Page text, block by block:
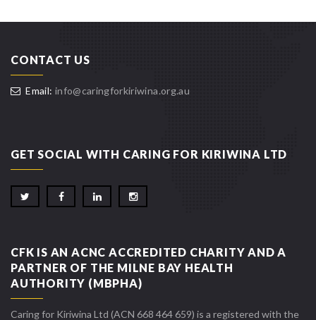
CONTACT US
Email: info@caringforkiriwina.org.au
GET SOCIAL WITH CARING FOR KIRIWINA LTD
CFK IS AN ACNC ACCREDITED CHARITY AND A
PARTNER OF THE MILNE BAY HEALTH
AUTHORITY (MBPHA)
Caring for Kiriwina Ltd (ACN 668 464 659) is a registered with the